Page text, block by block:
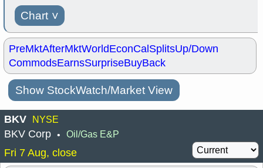
Chart ˅
PreMktAfterMktWorldEconCalSplitsUp/Down
CommodsEarnsSurpriseBuyBack
Show StockWatch/Market View
BKV NYSE
BKV Corp • Oil/Gas E&P
Fri 7 Aug, close